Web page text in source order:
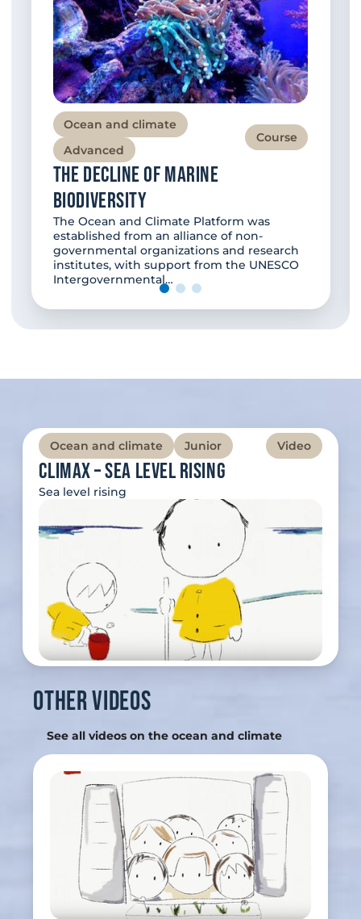
Ocean and climate
Advanced
Course
The decline of marine
biodiversity
The Ocean and Climate Platform was
established from an alliance of non-
governmental organizations and research
institutes, with support from the UNESCO
Intergovernmental…
Ocean and climate Junior Video
Climax – Sea Level Rising
Sea level rising
Other videos
See all videos on the ocean and climate